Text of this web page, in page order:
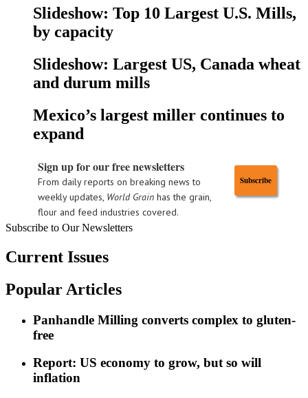
Slideshow: Top 10 Largest U.S. Mills,
by capacity
Slideshow: Largest US, Canada wheat
and durum mills
Mexico’s largest miller continues to
expand
Sign up for our free newsletters
From daily reports on breaking news to
weekly updates, World Grainhas the grain,
flour and feed industries covered.
Subscribe
Subscribe to Our Newsletters
Current Issues
Popular Articles
Panhandle Milling converts complex to gluten-
free
Report: US economy to grow, but so will
inflation